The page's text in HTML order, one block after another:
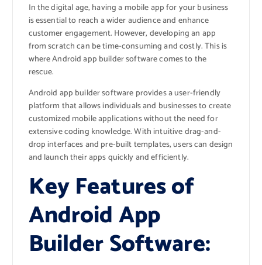
In the digital age, having a mobile app for your business
is essential to reach a wider audience and enhance
customer engagement. However, developing an app
from scratch can be time-consuming and costly. This is
where Android app builder software comes to the
rescue.
Android app builder software provides a user-friendly
platform that allows individuals and businesses to create
customized mobile applications without the need for
extensive coding knowledge. With intuitive drag-and-
drop interfaces and pre-built templates, users can design
and launch their apps quickly and efficiently.
Key Features of
Android App
Builder Software: